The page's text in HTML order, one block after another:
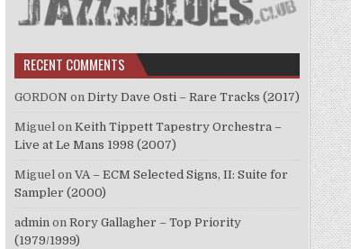
RECENT COMMENTS
GORDON on Dirty Dave Osti – Rare Tracks (2017)
Miguel on Keith Tippett Tapestry Orchestra –
Live at Le Mans 1998 (2007)
Miguel on VA – ECM Selected Signs, II: Suite for
Sampler (2000)
admin on Rory Gallagher – Top Priority
(1979/1999)